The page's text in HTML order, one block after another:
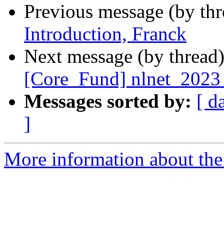
Previous message (by
Introduction, Franck
Next message (by
[Core_Fund]
Messages sorted by: [
]
More information about